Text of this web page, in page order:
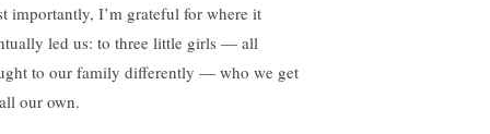
importantly, I’m grateful for where it
led us: to three little girls — all
to our family differently — who we get
our own.